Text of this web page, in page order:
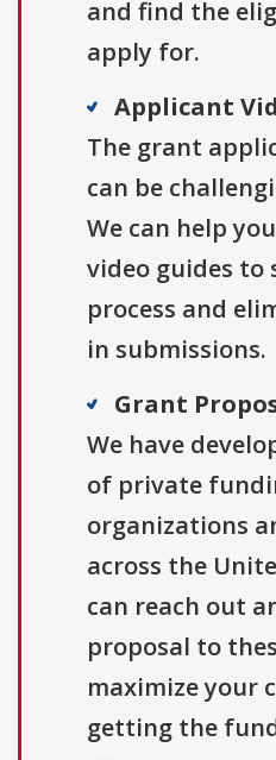
and find the
apply for.
Applicant
The grant
can be
We can help
video guides to
process and
in submissions.
Grant
We have
of private
organizations
across the
can reach out
proposal to
maximize your
getting the